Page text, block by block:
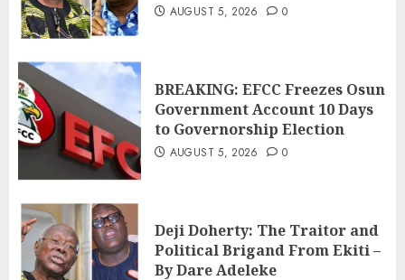
AUGUST 5, 2026 0
BREAKING: EFCC Freezes Osun
Government Account 10 Days
to Governorship Election
AUGUST 5, 2026 0
Deji Doherty: The Traitor and
Political Brigand From Ekiti –
By Dare Adeleke